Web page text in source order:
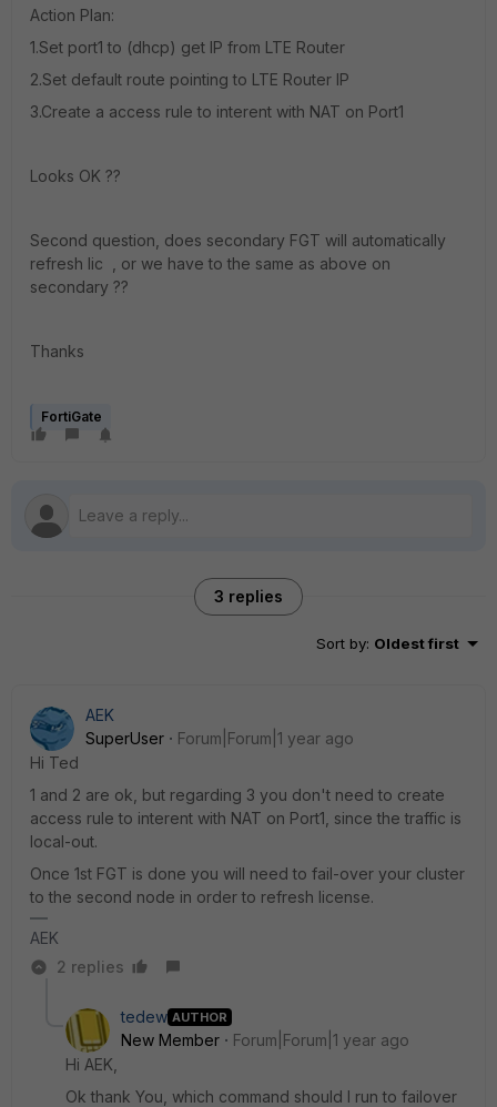
Action Plan:
1.Set port1 to (dhcp) get IP from LTE Router
2.Set default route pointing to LTE Router IP
3.Create a access rule to interent with NAT on Port1
Looks OK ??
Second question, does secondary FGT will automatically
refresh lic , or we have to the same as above on
secondary ??
Thanks
FortiGate
3 replies
Sort by: Oldest first
AEK
SuperUser
Forum|Forum|1 year ago
Hi Ted
1 and 2 are ok, but regarding 3 you don't need to create
access rule to interent with NAT on Port1, since the traffic is
local-out.
Once 1st FGT is done you will need to fail-over your cluster
to the second node in order to refresh license.
AEK
2 replies
tedew AUTHOR
New Member
Forum|Forum|1 year ago
Hi AEK,
Ok thank You, which command should I run to failover